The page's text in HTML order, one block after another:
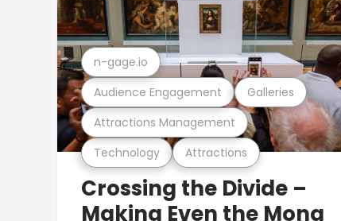
Technology Attractions
Attractions Management
Audience Engagement Galleries
n-gage.io
Crossing the Divide –
Making Even the Mona